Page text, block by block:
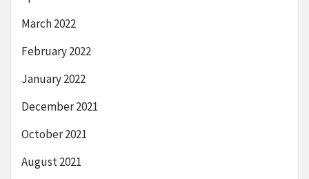
March 2022
February 2022
January 2022
December 2021
October 2021
August 2021